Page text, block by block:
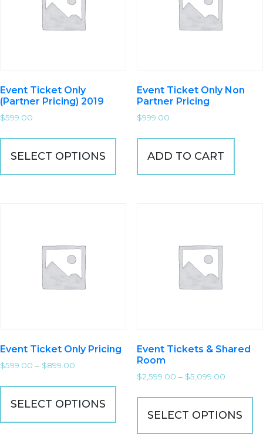
Event Ticket Only
(Partner Pricing) 2019
$599.00
SELECT OPTIONS
Event Ticket Only Non
Partner Pricing
$999.00
ADD TO CART
Event Ticket Only Pricing
$599.00 – $899.00
SELECT OPTIONS
Event Tickets & Shared
Room
$2,599.00 – $5,099.00
SELECT OPTIONS